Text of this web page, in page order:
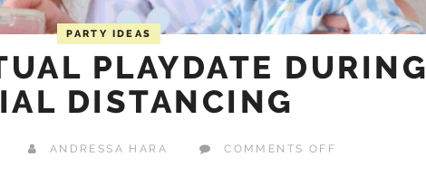
PARTY IDEAS
PLAYDATE DURING
DISTANCING
ANDRESSA HARA COMMENTS OFF